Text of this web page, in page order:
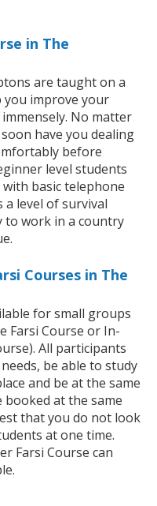
in The
are taught on a
you improve your
No matter
have you dealing
before
level students
basic telephone
a level of survival
to work in a country
Courses in The
for small groups
Farsi Course or In-
All participants
be able to study
and be at the same
booked at the same
that you do not look
at one time.
Farsi Course can